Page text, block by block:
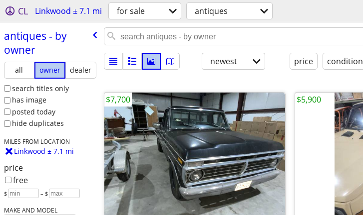
CL Linkwood ± 7.1 mi for sale antiques
antiques - by
owner
all owner
dealer
search titles only
has image
posted today
hide duplicates
MILES FROM LOCATION
Linkwood ± 7.1 mi
price
free
$ – $
MAKE AND MODEL
newest price condition
$7,700 $5,900